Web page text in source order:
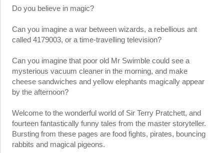
Do you believe in magic?
Can you imagine a war between wizards, a rebellious ant
called 4179003, or a time-travelling television?
Can you imagine that poor old Mr Swimble could see a
mysterious vacuum cleaner in the morning, and make
cheese sandwiches and yellow elephants magically appear
by the afternoon?
Welcome to the wonderful world of Sir Terry Pratchett, and
fourteen fantastically funny tales from the master storyteller.
Bursting from these pages are food fights, pirates, bouncing
rabbits and magical pigeons.